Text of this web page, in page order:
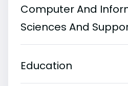
Computer And
Sciences And
Education